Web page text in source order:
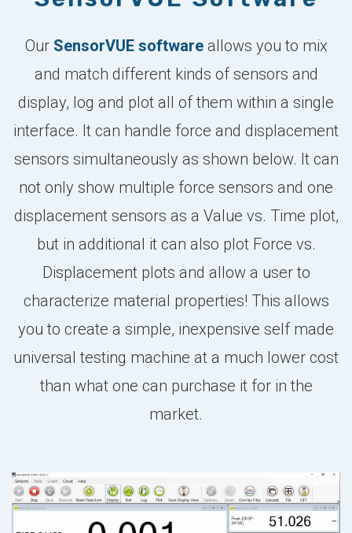
Our SensorVUE softwareallows you to mix
and match different kinds of sensors and
display, log and plot all of them within a single
interface. It can handle force and displacement
sensors simultaneously as shown below. It can
not only show multiple force sensors and one
displacement sensors as a Value vs. Time plot,
but in additional it can also plot Force vs.
Displacement plots and allow a user to
characterize material properties! This allows
you to create a simple, inexpensive self made
universal testing machine at a much lower cost
than what one can purchase it for in the
market.